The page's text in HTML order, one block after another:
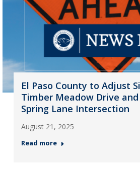
El Paso County to Adjust
Timber Meadow Drive
Spring Lane Intersection
August 21, 2025
Read more